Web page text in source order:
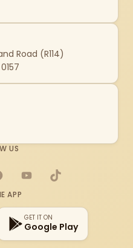
Road (R114)
US
YouTubeTikTok
APP
GET IT ON
Google Play